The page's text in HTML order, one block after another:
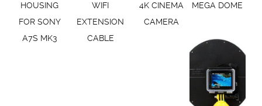
HOUSING
FOR SONY
A7S MK3
WIFI
EXTENSION
CABLE
4K CINEMA
CAMERA
MEGA DOME